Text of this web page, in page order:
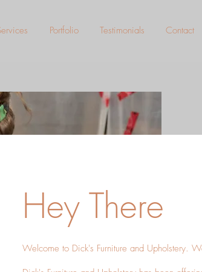
Portfolio Testimonials Contact
Hey There
Welcome to Dick's Furniture and Upholstery.